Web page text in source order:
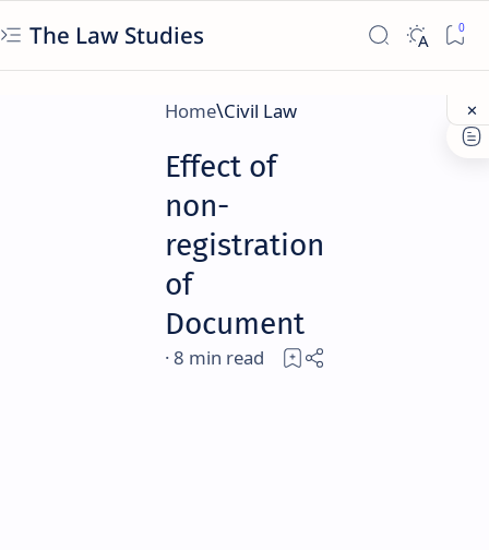
The Law Studies
Home Civil Law
Effect of
non-
registration
of
Document
8